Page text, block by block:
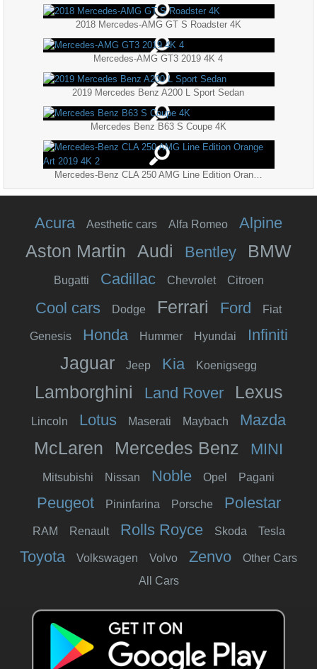
2018 Mercedes-AMG GT S Roadster 4K
Mercedes-AMG GT3 2019 4K 4
2019 Mercedes Benz A200 L Sport Sedan
Mercedes Benz B63 S Coupe 4K
Mercedes-Benz CLA 250 AMG Line Edition Orange Art 2019 4K 2
Acura Aesthetic cars Alfa Romeo Alpine
Aston Martin Audi Bentley BMW
Bugatti Cadillac Chevrolet Citroen
Cool cars Dodge Ferrari Ford Fiat
Genesis Honda Hummer Hyundai Infiniti
Jaguar Jeep Kia Koenigsegg
Lamborghini Land Rover Lexus
Lincoln Lotus Maserati Maybach Mazda
McLaren Mercedes Benz MINI
Mitsubishi Nissan Noble Opel Pagani
Peugeot Pininfarina Porsche Polestar
RAM Renault Rolls Royce Skoda Tesla
Toyota Volkswagen Volvo Zenvo
Other Cars
All Cars